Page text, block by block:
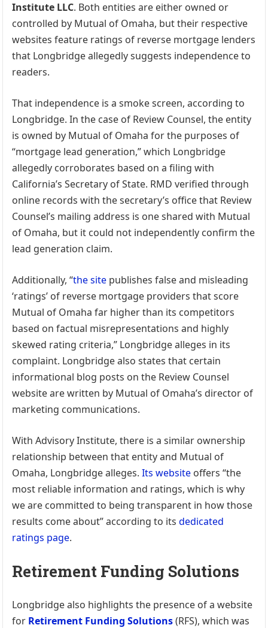
Institute LLC. Both entities are either owned or
controlled by Mutual of Omaha, but their respective
websites feature ratings of reverse mortgage lenders
that Longbridge allegedly suggests independence to
readers.
That independence is a smoke screen, according to
Longbridge. In the case of Review Counsel, the entity
is owned by Mutual of Omaha for the purposes of
“mortgage lead generation,” which Longbridge
allegedly corroborates based on a filing with
California’s Secretary of State. RMD verified through
online records with the secretary’s office that Review
Counsel’s mailing address is one shared with Mutual
of Omaha, but it could not independently confirm the
lead generation claim.
Additionally, “the site publishes false and misleading
‘ratings’ of reverse mortgage providers that score
Mutual of Omaha far higher than its competitors
based on factual misrepresentations and highly
skewed rating criteria,” Longbridge alleges in its
complaint. Longbridge also states that certain
informational blog posts on the Review Counsel
website are written by Mutual of Omaha’s director of
marketing communications.
With Advisory Institute, there is a similar ownership
relationship between that entity and Mutual of
Omaha, Longbridge alleges.Its website offers “the
most reliable information and ratings, which is why
we are committed to being transparent in how those
results come about” according to itsdedicated
ratings page.
Retirement Funding Solutions
Longbridge also highlights the presence of a website
for Retirement Funding Solutions(RFS), which was